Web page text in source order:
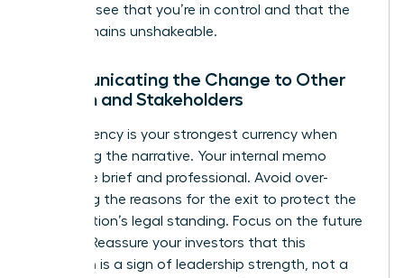
needs to see that you’re in control and that the
vision remains unshakeable.
Communicating the Change to Other
Women and Stakeholders
Transparency is your strongest currency when
managing the narrative. Your internal memo
should be brief and professional. Avoid over-
explaining the reasons for the exit to protect the
organization’s legal standing. Focus on the future
instead. Reassure your investors that this
transition is a sign of leadership strength, not a